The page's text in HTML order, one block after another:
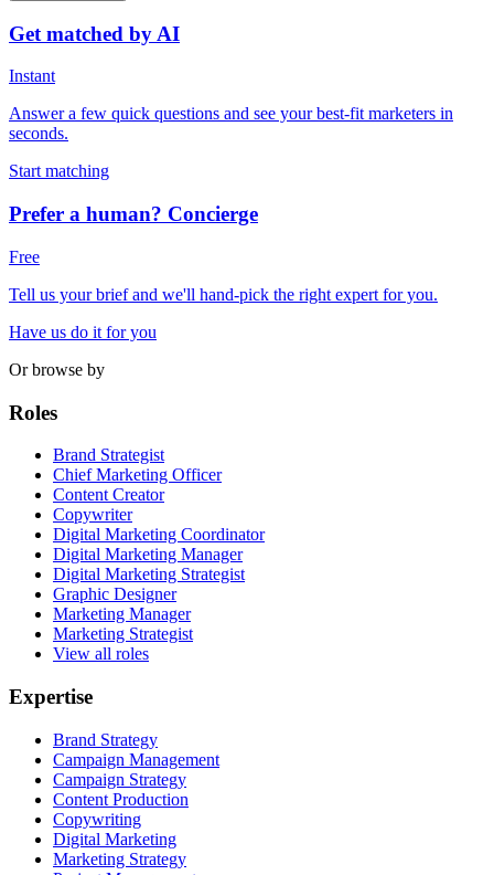
Get matched by AI
Instant
Answer a few quick questions and see your best-fit marketers in
seconds.
Start matching
Prefer a human? Concierge
Free
Tell us your brief and we'll hand-pick the right expert for you.
Have us do it for you
Or browse by
Roles
Brand Strategist
Chief Marketing Officer
Content Creator
Copywriter
Digital Marketing Coordinator
Digital Marketing Manager
Digital Marketing Strategist
Graphic Designer
Marketing Manager
Marketing Strategist
View all roles
Expertise
Brand Strategy
Campaign Management
Campaign Strategy
Content Production
Copywriting
Digital Marketing
Marketing Strategy